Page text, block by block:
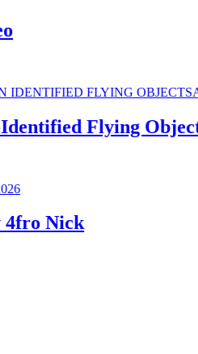
Flying Objects
Nick